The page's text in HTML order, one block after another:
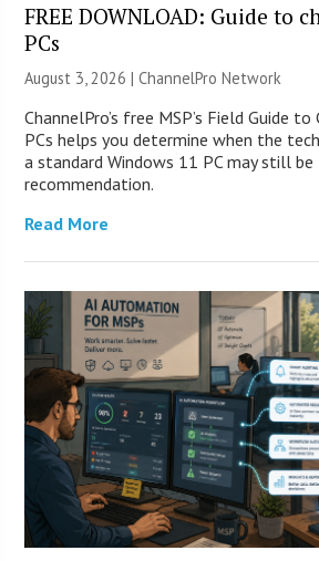
FREE DOWNLOAD: Guide to
PCs
August 3, 2026 |ChannelPro Network
ChannelPro’s free MSP’s Field Guide
PCs helps you determine when the
a standard Windows 11 PC may still
recommendation.
Read More